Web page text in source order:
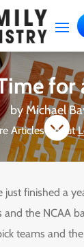
for
byMichael
Articles About

just finished a
and the NCAA
teams and